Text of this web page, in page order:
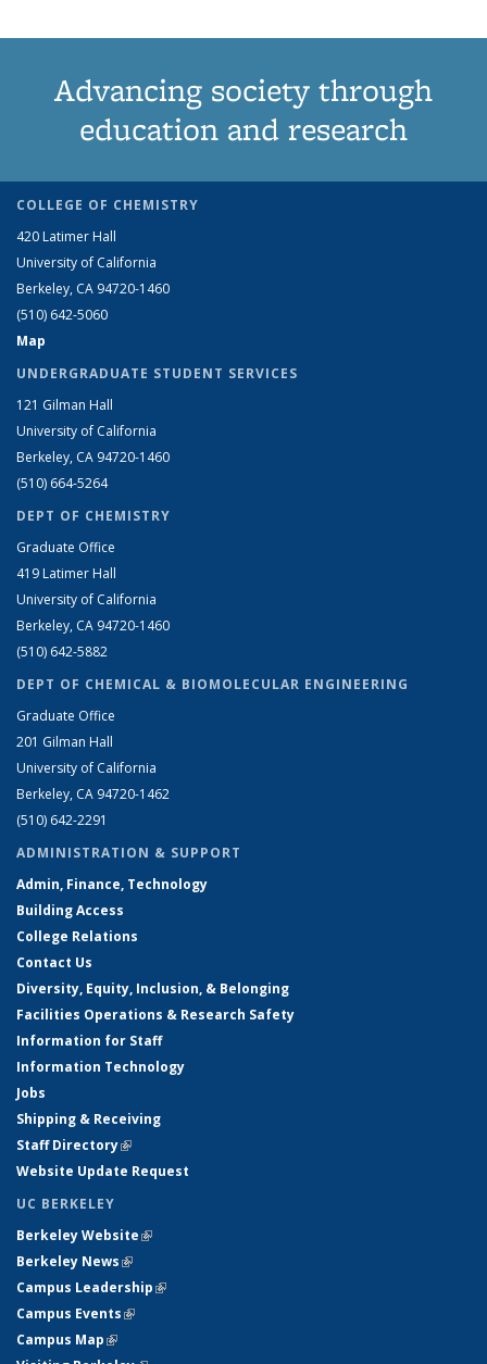
Advancing society through
education and research
COLLEGE OF CHEMISTRY
420 Latimer Hall
University of California
Berkeley, CA 94720-1460
(510) 642-5060
Map
UNDERGRADUATE STUDENT SERVICES
121 Gilman Hall
University of California
Berkeley, CA 94720-1460
(510) 664-5264
DEPT OF CHEMISTRY
Graduate Office
419 Latimer Hall
University of California
Berkeley, CA 94720-1460
(510) 642-5882
DEPT OF CHEMICAL & BIOMOLECULAR ENGINEERING
Graduate Office
201 Gilman Hall
University of California
Berkeley, CA 94720-1462
(510) 642-2291
ADMINISTRATION & SUPPORT
Admin, Finance, Technology
Building Access
College Relations
Contact Us
Diversity, Equity, Inclusion, & Belonging
Facilities Operations & Research Safety
Information for Staff
Information Technology
Jobs
Shipping & Receiving
Staff Directory(link is external)
Website Update Request
UC BERKELEY
Berkeley Website(link is external)
Berkeley News(link is external)
Campus Leadership(link is external)
Campus Events(link is external)
Campus Map(link is external)